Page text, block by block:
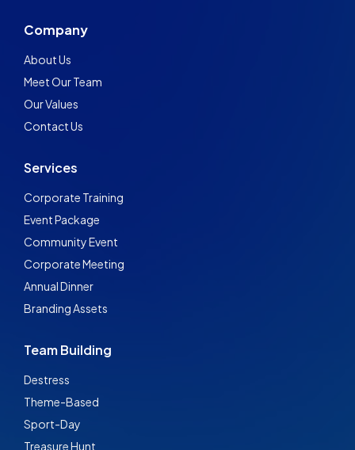
Company
About Us
Meet Our Team
Our Values
Contact Us
Services
Corporate Training
Event Package
Community Event
Corporate Meeting
Annual Dinner
Branding Assets
Team Building
Destress
Theme-Based
Sport-Day
Treasure Hunt